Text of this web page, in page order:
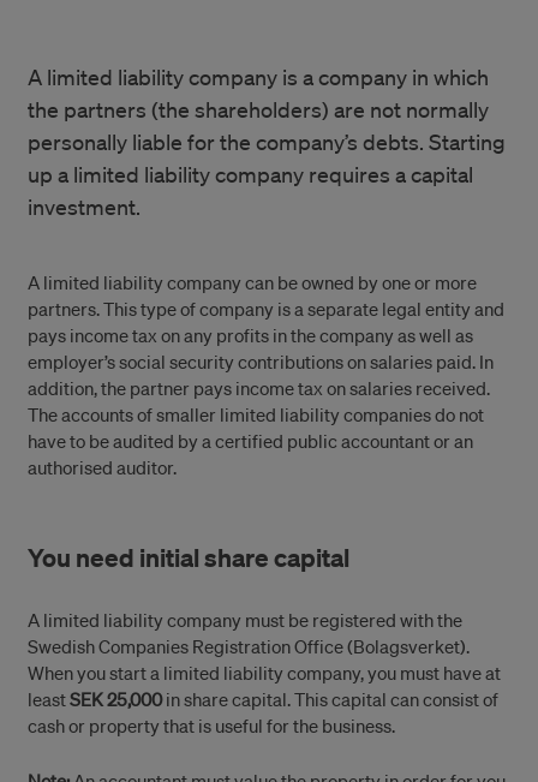
A limited liability company is a company in which
the partners (the shareholders) are not normally
personally liable for the company’s debts. Starting
up a limited liability company requires a capital
investment.
A limited liability company can be owned by one or more
partners. This type of company is a separate legal entity and
pays income tax on any profits in the company as well as
employer’s social security contributions on salaries paid. In
addition, the partner pays income tax on salaries received.
The accounts of smaller limited liability companies do not
have to be audited by a certified public accountant or an
authorised auditor.
You need initial share capital
A limited liability company must be registered with the
Swedish Companies Registration Office (Bolagsverket).
When you start a limited liability company, you must have at
leastSEK 25,000in share capital. This capital can consist of
cash or property that is useful for the business.